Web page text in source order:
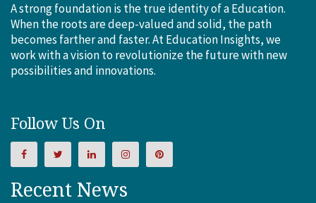
A strong foundation is the true identity of a Education.
When the roots are deep-valued and solid, the path
becomes farther and faster. At Education Insights, we
work with a vision to revolutionize the future with new
possibilities and innovations.
Follow Us On
Recent News